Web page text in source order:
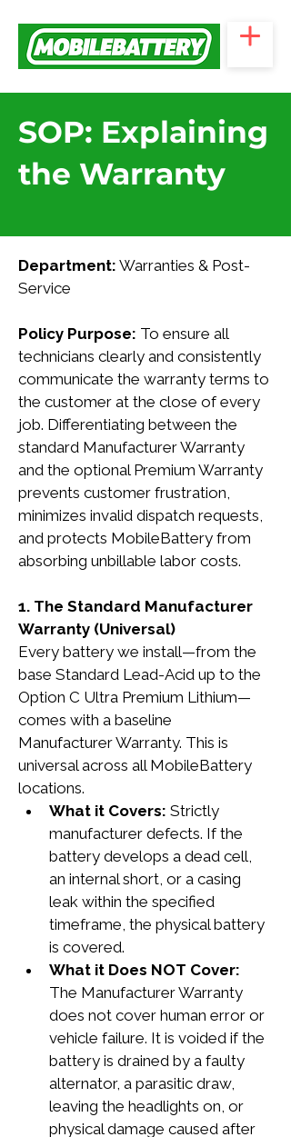
SOP: Explaining
the Warranty
Department: Warranties & Post-
Service
Policy Purpose: To ensure all
technicians clearly and consistently
communicate the warranty terms to
the customer at the close of every
job. Differentiating between the
standard Manufacturer Warranty
and the optional Premium Warranty
prevents customer frustration,
minimizes invalid dispatch requests,
and protects MobileBattery from
absorbing unbillable labor costs.
1. The Standard Manufacturer
Warranty (Universal)
Every battery we install—from the
base Standard Lead-Acid up to the
Option C Ultra Premium Lithium—
comes with a baseline
Manufacturer Warranty. This is
universal across all MobileBattery
locations.
What it Covers: Strictly
manufacturer defects. If the
battery develops a dead cell,
an internal short, or a casing
leak within the specified
timeframe, the physical battery
is covered.
What it Does NOT Cover:
The Manufacturer Warranty
does not cover human error or
vehicle failure. It is voided if the
battery is drained by a faulty
alternator, a parasitic draw,
leaving the headlights on, or
physical damage caused after